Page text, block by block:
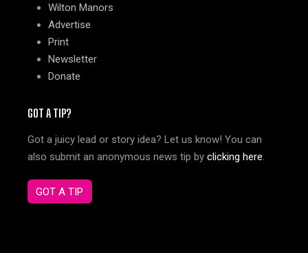
Wilton Manors
Advertise
Print
Newsletter
Donate
GOT A TIP?
Got a juicy lead or story idea? Let us know! You can
also submit an anonymous news tip by clicking here.
GOT A TIP